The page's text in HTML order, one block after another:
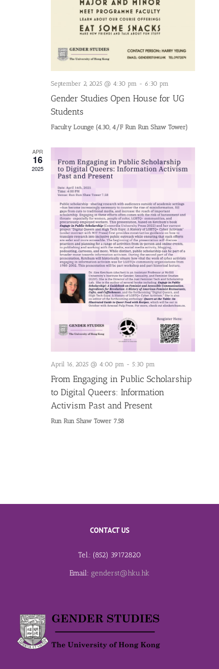
September 2, 2025 @ 4:30 pm - 6:30 pm
Gender Studies Open House for UG
Students
Faculty Lounge (4.30, 4/F Run Run Shaw Tower)
APR
16
2025
April 16, 2025 @ 4:00 pm - 5:30 pm
From Engaging in Public Scholarship
to Digital Queers: Information
Activism Past and Present
Run Run Shaw Tower 7.58
CONTACT US
Tel.: (852) 39172820
Email: genderst@hku.hk